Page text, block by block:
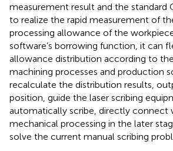
measurement result and the standard
to realize the rapid measurement of
processing allowance of the
software’s borrowing function, it can
allowance distribution according to
machining processes and production
recalculate the distribution results,
position, guide the laser scribing
automatically scribe, directly connect
mechanical processing in the later
solve the current manual scribing